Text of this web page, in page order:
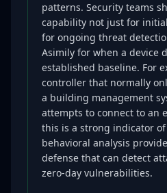
patterns. Security teams
capability not just for
for ongoing threat
Asimily for when a device
established baseline. For
controller that normally
a building management
attempts to connect to an
this is a strong indicator
behavioral analysis
defense that can detect
zero-day vulnerabilities.